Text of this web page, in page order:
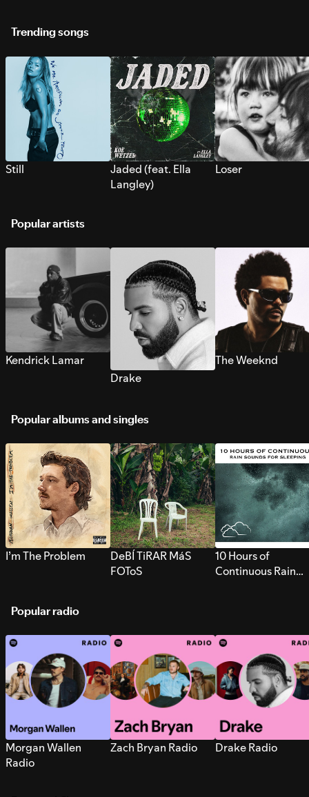
Trending songs
Still
Jaded (feat. Ella
Langley)
Loser
Popular artists
Kendrick Lamar
Drake
The Weeknd
Popular albums and singles
I’m The Problem
DeBÍ TiRAR MáS
FOToS
10 Hours of
Continuous Rain
Popular radio
Morgan Wallen
Radio
Zach Bryan Radio Drake Radio